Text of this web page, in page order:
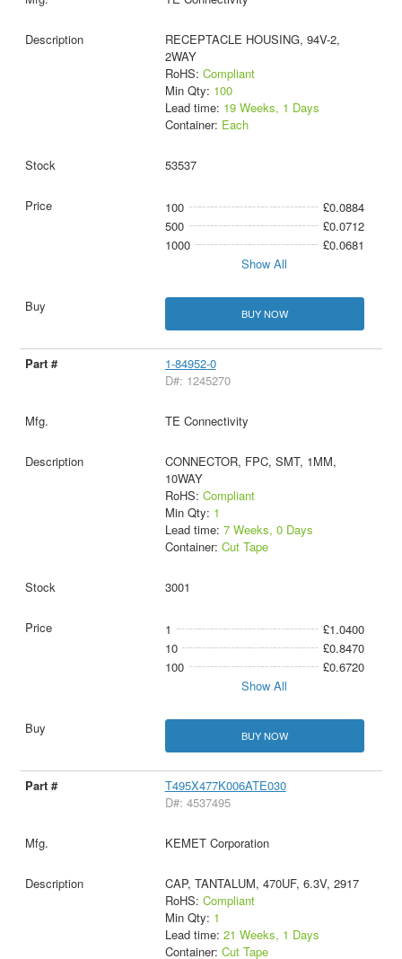
RECEPTACLE HOUSING, 94V-2,
2WAY
RoHS: Compliant
Min Qty: 100
Lead time: 19 Weeks, 1 Days
Container: Each
53537
100
£0.0884
500
£0.0712
1000
£0.0681
Show All
BUY NOW
1-84952-0
D#: 1245270
TE Connectivity
CONNECTOR, FPC, SMT, 1MM,
10WAY
RoHS: Compliant
Min Qty: 1
Lead time: 7 Weeks, 0 Days
Container: Cut Tape
3001
1
£1.0400
10
£0.8470
100
£0.6720
Show All
BUY NOW
T495X477K006ATE030
D#: 4537495
KEMET Corporation
CAP, TANTALUM, 470UF, 6.3V, 2917
RoHS: Compliant
Min Qty: 1
Lead time: 21 Weeks, 1 Days
Container: Cut Tape